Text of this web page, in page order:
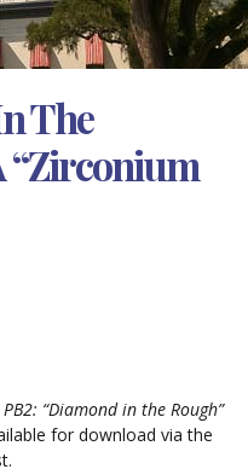
The
“Zirconium
PB2: “Diamond in the Rough”
for download via the